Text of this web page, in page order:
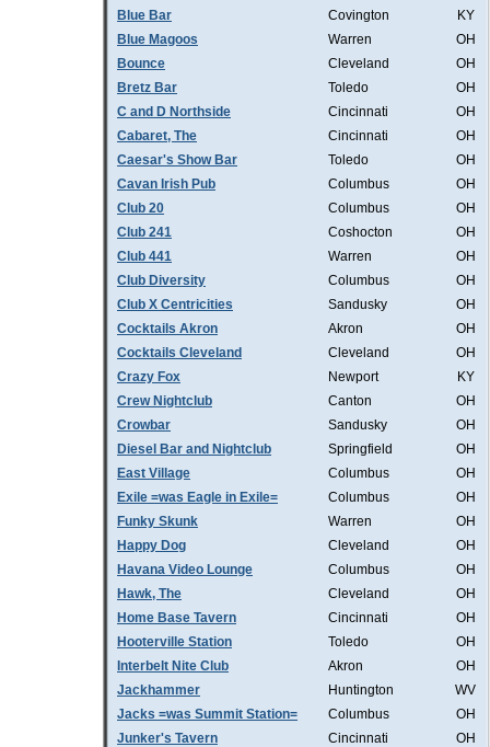
Blue Bar
Covington
KY
Blue Magoos
Warren
OH
Bounce
Cleveland
OH
Bretz Bar
Toledo
OH
C and D Northside
Cincinnati
OH
Cabaret, The
Cincinnati
OH
Caesar's Show Bar
Toledo
OH
Cavan Irish Pub
Columbus
OH
Club 20
Columbus
OH
Club 241
Coshocton
OH
Club 441
Warren
OH
Club Diversity
Columbus
OH
Club X Centricities
Sandusky
OH
Cocktails Akron
Akron
OH
Cocktails Cleveland
Cleveland
OH
Crazy Fox
Newport
KY
Crew Nightclub
Canton
OH
Crowbar
Sandusky
OH
Diesel Bar and Nightclub
Springfield
OH
East Village
Columbus
OH
Exile =was Eagle in Exile=
Columbus
OH
Funky Skunk
Warren
OH
Happy Dog
Cleveland
OH
Havana Video Lounge
Columbus
OH
Hawk, The
Cleveland
OH
Home Base Tavern
Cincinnati
OH
Hooterville Station
Toledo
OH
Interbelt Nite Club
Akron
OH
Jackhammer
Huntington
WV
Jacks =was Summit Station=
Columbus
OH
Junker's Tavern
Cincinnati
OH